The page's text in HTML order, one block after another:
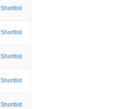
Shortlist
Shortlist
Shortlist
Shortlist
Shortlist